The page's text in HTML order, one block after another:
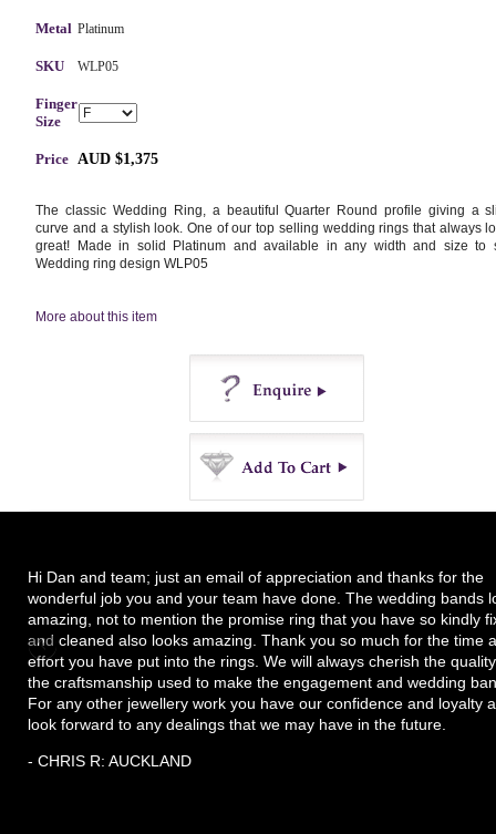
Metal Platinum
SKU WLP05
Finger
Size
Price AUD $1,375
The classic Wedding Ring, a beautiful Quarter Round profile giving a
curve and a stylish look. One of our top selling wedding rings that always
great! Made in solid Platinum and available in any width and size to
Wedding ring design WLP05
More about this item
Enquire
Buy
Hi Dan and team; just an email of appreciation and thanks for the
wonderful job you and your team have done. The wedding bands
amazing, not to mention the promise ring that you have so kindly
and cleaned also looks amazing. Thank you so much for the time
effort you have put into the rings. We will always cherish the
the craftsmanship used to make the engagement and wedding
For any other jewellery work you have our confidence and loyalty
look forward to any dealings that we may have in the future.
- CHRIS R: AUCKLAND